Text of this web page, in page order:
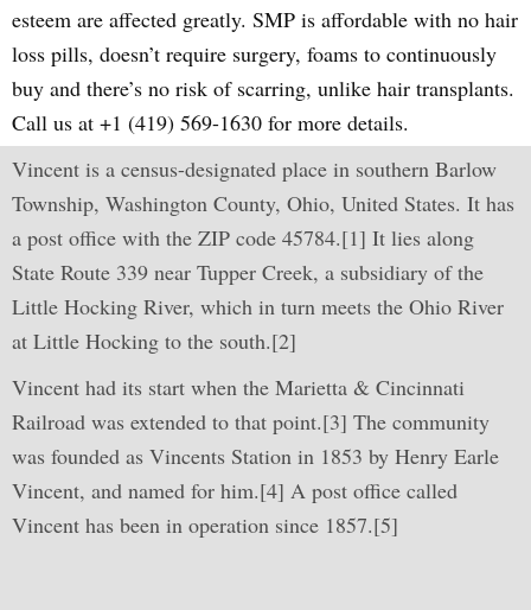
esteem are affected greatly. SMP is affordable with no hair
loss pills, doesn’t require surgery, foams to continuously
buy and there’s no risk of scarring, unlike hair transplants.
Call us at +1 (419) 569-1630 for more details.
Vincent is a census-designated place in southern Barlow
Township, Washington County, Ohio, United States. It has
a post office with the ZIP code 45784.[1] It lies along
State Route 339 near Tupper Creek, a subsidiary of the
Little Hocking River, which in turn meets the Ohio River
at Little Hocking to the south.[2]
Vincent had its start when the Marietta & Cincinnati
Railroad was extended to that point.[3] The community
was founded as Vincents Station in 1853 by Henry Earle
Vincent, and named for him.[4] A post office called
Vincent has been in operation since 1857.[5]